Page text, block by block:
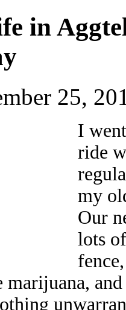
in
25,
I
ride
my
Our
lots